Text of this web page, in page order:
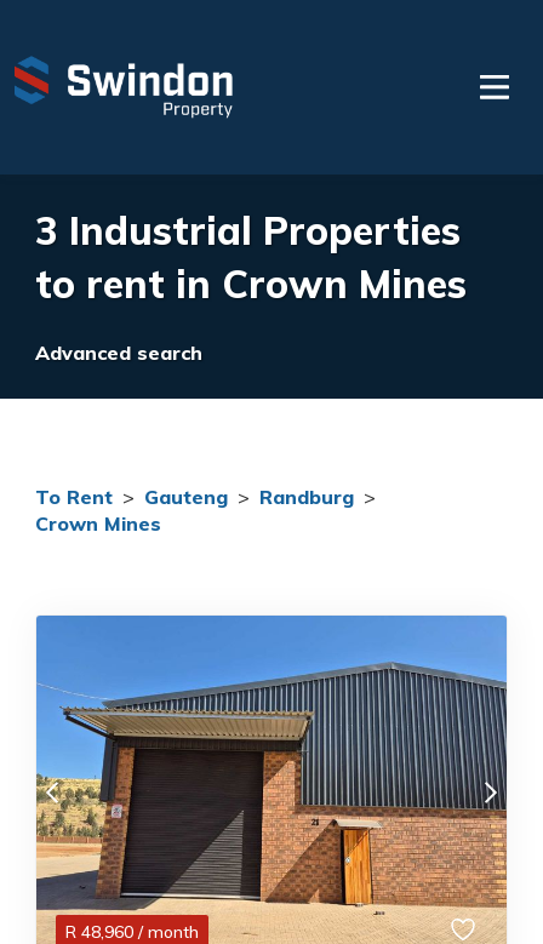
3 Industrial Properties
to rent in Crown Mines
Advanced search
To Rent > Gauteng > Randburg >
Crown Mines
R 48,960 / month